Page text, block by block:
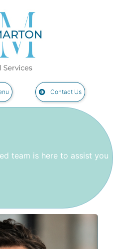
Contact Us
team is here to assist you